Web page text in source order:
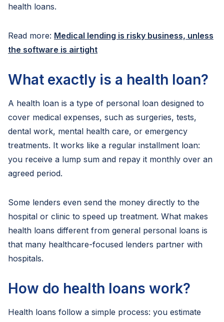
health loans.
Read more: Medical lending is risky business, unless
the software is airtight
What exactly is a health loan?
A health loan is a type of personal loan designed to
cover medical expenses, such as surgeries, tests,
dental work, mental health care, or emergency
treatments. It works like a regular installment loan:
you receive a lump sum and repay it monthly over an
agreed period.
Some lenders even send the money directly to the
hospital or clinic to speed up treatment. What makes
health loans different from general personal loans is
that many healthcare-focused lenders partner with
hospitals.
How do health loans work?
Health loans follow a simple process: you estimate